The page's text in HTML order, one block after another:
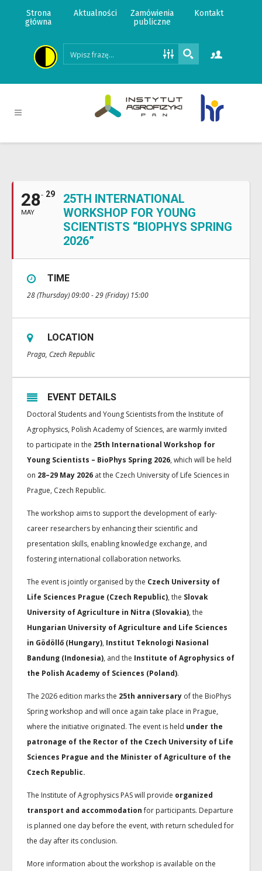
Strona
główna
Aktualności
Zamówienia
publiczne
Kontakt
28
MAY
29
25TH INTERNATIONAL
WORKSHOP FOR YOUNG
SCIENTISTS “BIOPHYS SPRING
2026”
TIME
28 (Thursday) 09:00 - 29 (Friday) 15:00
LOCATION
Praga, Czech Republic
EVENT DETAILS
Doctoral Students and Young Scientists from the Institute of
Agrophysics, Polish Academy of Sciences, are warmly invited
to participate in the 25th International Workshop for
Young Scientists – BioPhys Spring 2026, which will be held
on 28–29 May 2026 at the Czech University of Life Sciences in
Prague, Czech Republic.
The workshop aims to support the development of early-
career researchers by enhancing their scientific and
presentation skills, enabling knowledge exchange, and
fostering international collaboration networks.
The event is jointly organised by the Czech University of
Life Sciences Prague (Czech Republic), the Slovak
University of Agriculture in Nitra (Slovakia), the
Hungarian University of Agriculture and Life Sciences
in Gödöllő (Hungary), Institut Teknologi Nasional
Bandung (Indonesia), and the Institute of Agrophysics of
the Polish Academy of Sciences (Poland).
The 2026 edition marks the 25th anniversary of the BioPhys
Spring workshop and will once again take place in Prague,
where the initiative originated. The event is held under the
patronage of the Rector of the Czech University of Life
Sciences Prague and the Minister of Agriculture of the
Czech Republic.
The Institute of Agrophysics PAS will provide organized
transport and accommodationfor participants. Departure
is planned one day before the event, with return scheduled for
the day after its conclusion.
More information about the workshop is available on the